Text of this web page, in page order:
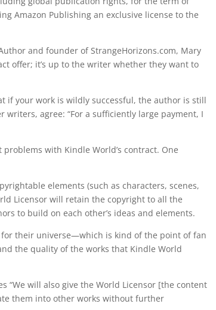
Amazon Publishing an exclusive license to the
and founder of StrangeHorizons.com, Mary
offer; it’s up to the writer whether they want to
if your work is wildly successful, the author is still
agree: “For a sufficiently large payment, I
with Kindle World’s contract. One
elements (such as characters, scenes,
Licensor will retain the copyright to all the
to build on each other’s ideas and elements.
their universe—which is kind of the point of fan
the quality of the works that Kindle World
“We will also give the World Licensor [the content
them into other works without further